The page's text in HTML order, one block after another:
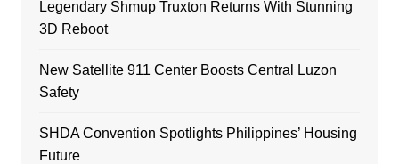
Legendary Shmup Truxton Returns With Stunning
3D Reboot
New Satellite 911 Center Boosts Central Luzon
Safety
SHDA Convention Spotlights Philippines’ Housing
Future